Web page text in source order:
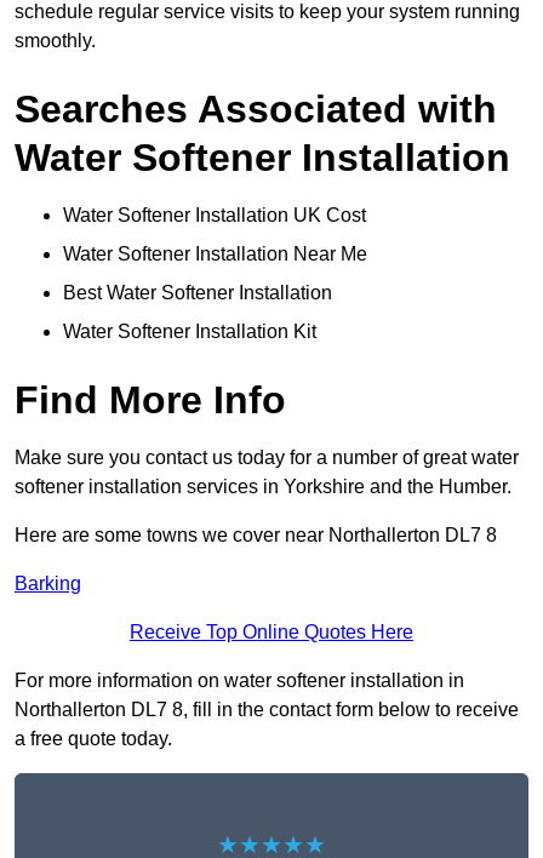
schedule regular service visits to keep your system running
smoothly.
Searches Associated with
Water Softener Installation
Water Softener Installation UK Cost
Water Softener Installation Near Me
Best Water Softener Installation
Water Softener Installation Kit
Find More Info
Make sure you contact us today for a number of great water
softener installation services in Yorkshire and the Humber.
Here are some towns we cover near Northallerton DL7 8
Barking
Receive Top Online Quotes Here
For more information on water softener installation in
Northallerton DL7 8, fill in the contact form below to receive
a free quote today.
★★★★★